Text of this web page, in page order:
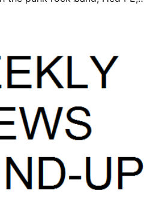
Fox. You can check out the